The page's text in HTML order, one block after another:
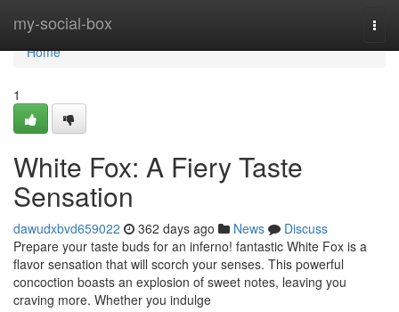
my-social-box
Home
Home
1
White Fox: A Fiery Taste
Sensation
dawudxbvd659022 362 days ago News
Discuss
Prepare your taste buds for an inferno! fantastic White Fox is a
flavor sensation that will scorch your senses. This powerful
concoction boasts an explosion of sweet notes, leaving you
craving more. Whether you indulge